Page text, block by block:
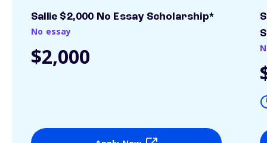
Sallie $2,000 No Essay Scholarship*
No essay
$2,000